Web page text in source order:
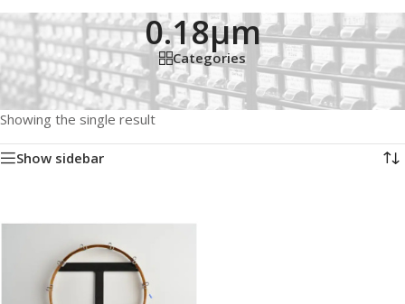
0.18µm
Categories
Home/Shop/GC COLUMNS/Thermo/TRACEGOLD/TG-DIOXIN/
40M / 0.18mm 0.18µm
Showing the single result
Show sidebar